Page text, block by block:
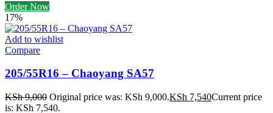
Order Now
17%
Add to wishlist
Compare
205/55R16 – Chaoyang SA57
KSh9,000 Original price was: KSh 9,000.KSh 7,540Current price
is: KSh 7,540.